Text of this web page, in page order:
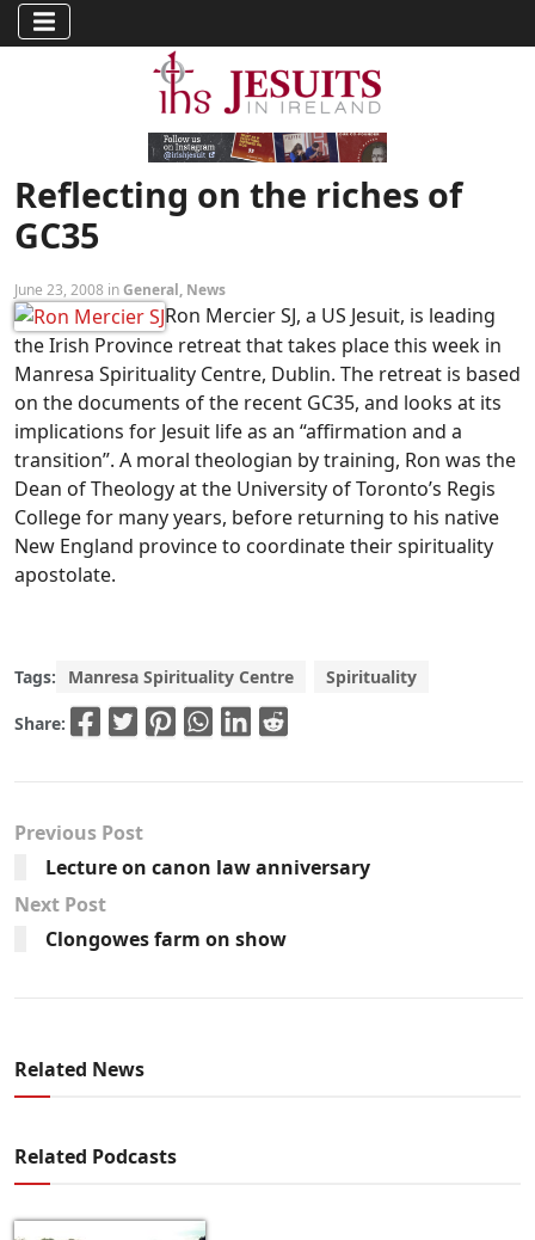
Reflecting on the riches of
GC35
June 23, 2008 inGeneral, News
Ron Mercier SJ, a US Jesuit, is leading
the Irish Province retreat that takes place this week in
Manresa Spirituality Centre, Dublin. The retreat is based
on the documents of the recent GC35, and looks at its
implications for Jesuit life as an “affirmation and a
transition”. A moral theologian by training, Ron was the
Dean of Theology at the University of Toronto’s Regis
College for many years, before returning to his native
New England province to coordinate their spirituality
apostolate.
Tags: Manresa Spirituality Centre Spirituality
Share:
Previous Post
Lecture on canon law anniversary
Next Post
Clongowes farm on show
Related News
Related Podcasts